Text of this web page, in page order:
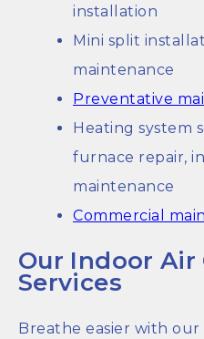
installation
Mini split
maintenance
Preventative
Heating system
furnace repair,
maintenance
Commercial
Our Indoor Air
Services
Breathe easier with